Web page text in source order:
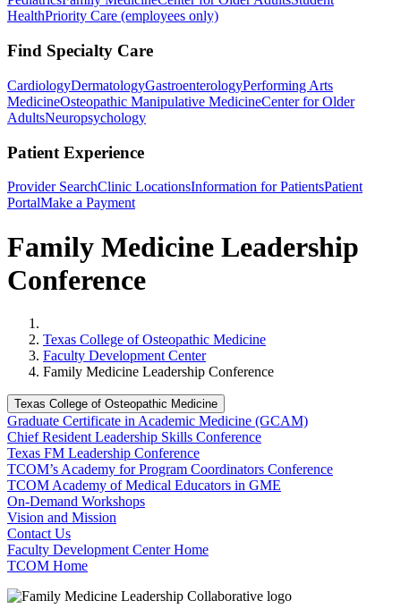
HealthPriority Care (employees only)
Find Specialty Care
CardiologyDermatologyGastroenterologyPerforming Arts
MedicineOsteopathic Manipulative MedicineCenter for Older
AdultsNeuropsychology
Patient Experience
Provider SearchClinic LocationsInformation for PatientsPatient
PortalMake a Payment
Family Medicine Leadership
Conference
Texas College of Osteopathic Medicine
Faculty Development Center
Family Medicine Leadership Conference
Texas College of Osteopathic Medicine
Graduate Certificate in Academic Medicine (GCAM)
Chief Resident Leadership Skills Conference
Texas FM Leadership Conference
TCOM’s Academy for Program Coordinators Conference
TCOM Academy of Medical Educators in GME
On-Demand Workshops
Vision and Mission
Contact Us
Faculty Development Center Home
TCOM Home